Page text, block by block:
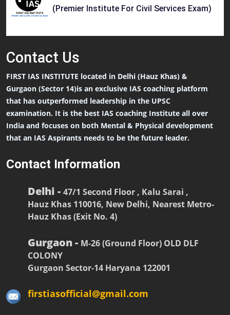
(Premier Institute For Civil Services Exam)
Contact Us
FIRST IAS INSTITUTE located in Delhi (Hauz Khas) &
Gurgaon (Sector 14)is an exclusive IAS coaching platform
that has outperformed leadership in the UPSC
examination. It is the best IAS coaching Institute all over
India and focuses on both Mental & Physical development
that an IAS Aspirants needs to be the future leader.
Contact Information
Delhi - 47/1 Second Floor , Kalu Sarai ,
Hauz Khas 110016, New Delhi, Nearest Metro-
Hauz Khas (Exit No. 4)
Gurgaon - M-26 (Ground Floor) OLD DLF
COLONY
Gurgaon Sector-14 Haryana 122001
firstiasofficial@gmail.com